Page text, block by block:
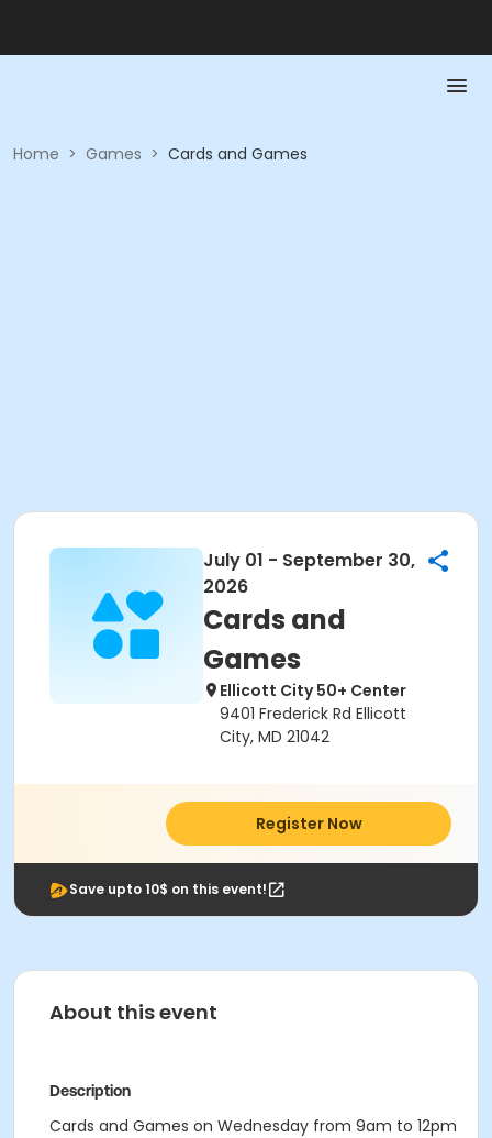
Home > Games > Cards and Games
July 01 - September 30,
2026
Cards and
Games
Ellicott City 50+ Center
9401 Frederick Rd Ellicott
City, MD 21042
Register Now
Save upto 10$ on this event!
About this event
Description
Cards and Games on Wednesday from 9am to 12pm